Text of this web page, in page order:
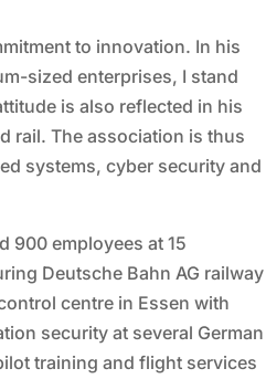
to innovation. In his
sized enterprises, I stand
is also reflected in his
rail. The association is thus
systems, cyber security and
900 employees at 15
Deutsche Bahn AG railway
centre in Essen with
security at several German
training and flight services